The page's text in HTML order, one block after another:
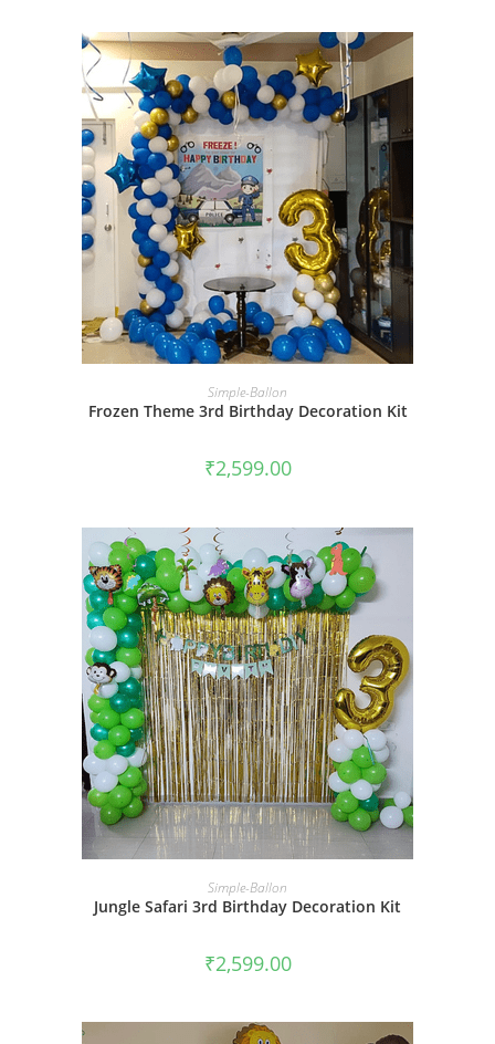
BOOK NOW
Simple-Ballon
Frozen Theme 3rd Birthday Decoration Kit
₹2,599.00
BOOK NOW
Simple-Ballon
Jungle Safari 3rd Birthday Decoration Kit
₹2,599.00